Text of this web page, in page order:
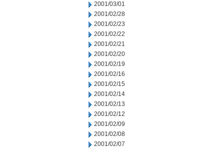
2001/03/01
2001/02/28
2001/02/23
2001/02/22
2001/02/21
2001/02/20
2001/02/19
2001/02/16
2001/02/15
2001/02/14
2001/02/13
2001/02/12
2001/02/09
2001/02/08
2001/02/07